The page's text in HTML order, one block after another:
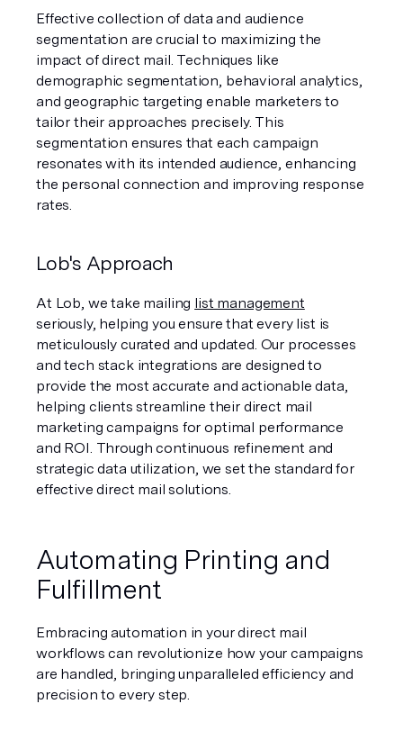
Effective collection of data and audience
segmentation are crucial to maximizing the
impact of direct mail. Techniques like
demographic segmentation, behavioral analytics,
and geographic targeting enable marketers to
tailor their approaches precisely. This
segmentation ensures that each campaign
resonates with its intended audience, enhancing
the personal connection and improving response
rates.
Lob's Approach
At Lob, we take mailing list management
seriously, helping you ensure that every list is
meticulously curated and updated. Our processes
and tech stack integrations are designed to
provide the most accurate and actionable data,
helping clients streamline their direct mail
marketing campaigns for optimal performance
and ROI. Through continuous refinement and
strategic data utilization, we set the standard for
effective direct mail solutions.
Automating Printing and
Fulfillment
Embracing automation in your direct mail
workflows can revolutionize how your campaigns
are handled, bringing unparalleled efficiency and
precision to every step.